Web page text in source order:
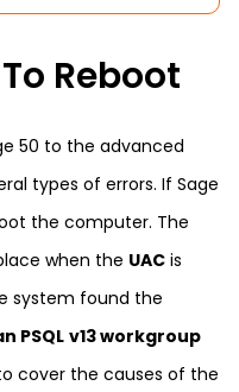
Reboot
50 to the advanced
types of errors. If Sage
the computer. The
when the UAC is
system found the
PSQL v13 workgroup
cover the causes of the